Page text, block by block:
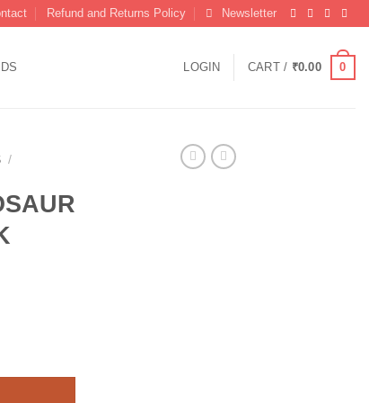
Refund and Returns Policy Newsletter
LOGIN CART / ₹0.00 0
/
BOOK quantity